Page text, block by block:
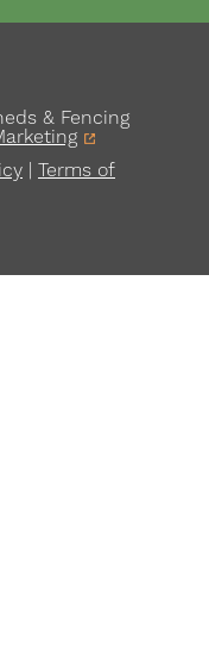
& Fencing
| Terms of